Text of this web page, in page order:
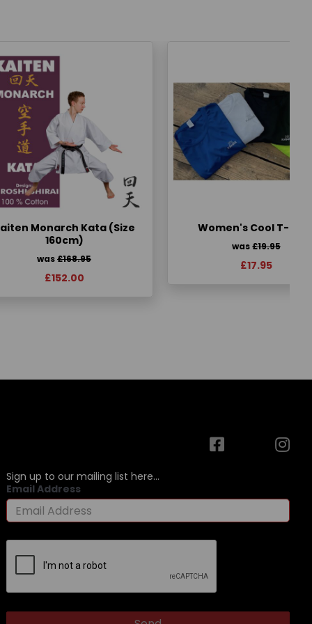
Monarch Kata (Size
160cm)
was£168.95
£152.00
Women's Cool T-
was£19.95
£17.95
Sign up to our mailing list here...
Email Address